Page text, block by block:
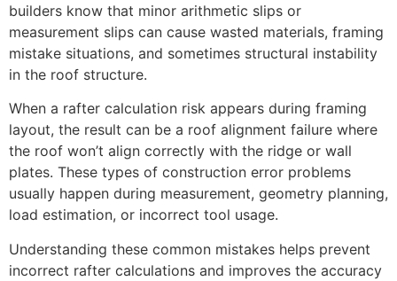
builders know that minor arithmetic slips or
measurement slips can cause wasted materials, framing
mistake situations, and sometimes structural instability
in the roof structure.
When a rafter calculation risk appears during framing
layout, the result can be a roof alignment failure where
the roof won’t align correctly with the ridge or wall
plates. These types of construction error problems
usually happen during measurement, geometry planning,
load estimation, or incorrect tool usage.
Understanding these common mistakes helps prevent
incorrect rafter calculations and improves the accuracy